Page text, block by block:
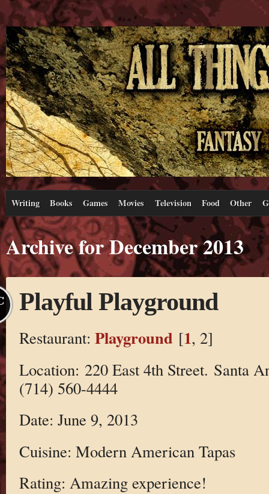
Writing Books Games Movies Television Food Other
Archive for December 2013
Playful Playground
Restaurant: Playground [1, 2]
Location: 220 East 4th Street. Santa
(714) 560-4444
Date: June 9, 2013
Cuisine: Modern American Tapas
Rating: Amazing experience!